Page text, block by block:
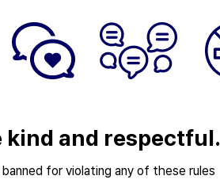
kind and respectful.
for violating any of these rules